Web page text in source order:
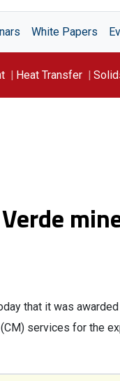
White Papers
Heat Transfer
that it was
services for the